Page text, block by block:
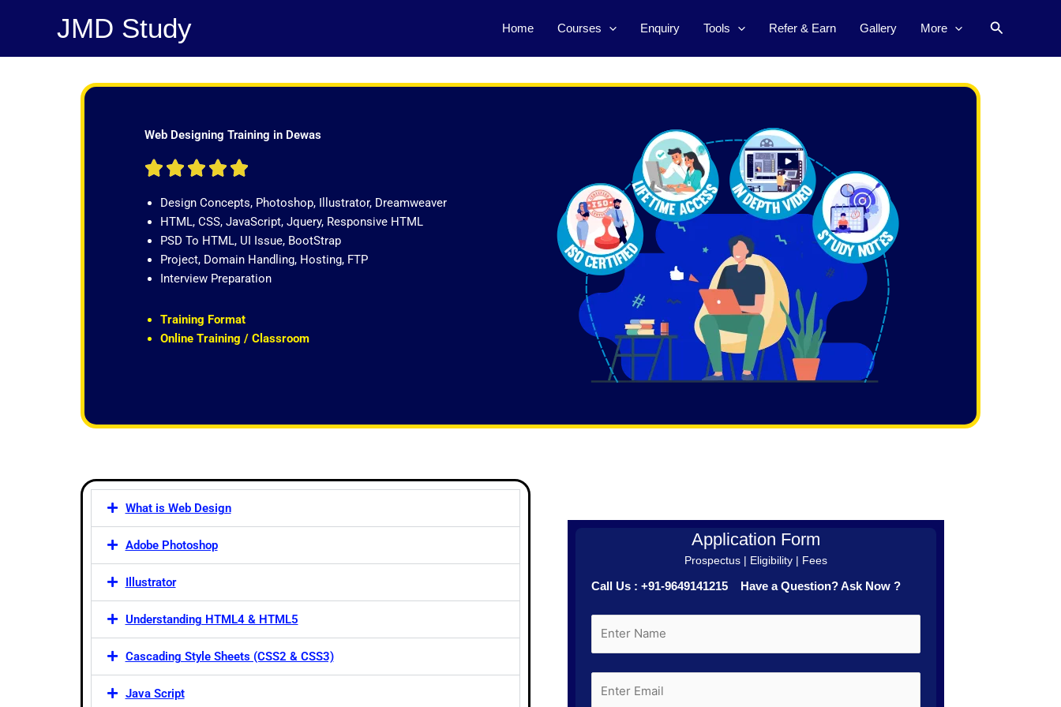
JMD Study Home Courses Enquiry Tools Refer & Earn Gallery More Search
Web Designing Training in Dewas
    R
t
e
d
5
o
o
Design Concepts, Photoshop, Illustrator, Dreamweaver
HTML, CSS, JavaScript, Jquery, Responsive HTML
PSD To HTML, UI Issue, BootStrap
Project, Domain Handling, Hosting, FTP
Interview Preparation
Training Format
Online Training / Classroom
What is Web Design
Adobe Photoshop
Illustrator
Understanding HTML4 & HTML5
Cascading Style Sheets (CSS2 & CSS3)
Java Script
Application Form
Prospectus | Eligibility | Fees
Call Us : +91-9649141215 Have a Question? Ask Now ?